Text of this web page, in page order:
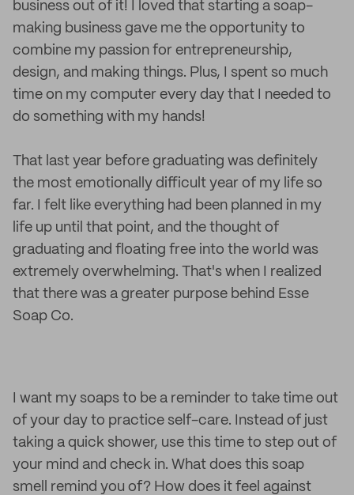
business out of it! I loved that starting a soap-
making business gave me the opportunity to
combine my passion for entrepreneurship,
design, and making things. Plus, I spent so much
time on my computer every day that I needed to
do something with my hands!
That last year before graduating was definitely
the most emotionally difficult year of my life so
far. I felt like everything had been planned in my
life up until that point, and the thought of
graduating and floating free into the world was
extremely overwhelming. That's when I realized
that there was a greater purpose behind Esse
Soap Co.
I want my soaps to be a reminder to take time out
of your day to practice self-care. Instead of just
taking a quick shower, use this time to step out of
your mind and check in. What does this soap
smell remind you of? How does it feel against